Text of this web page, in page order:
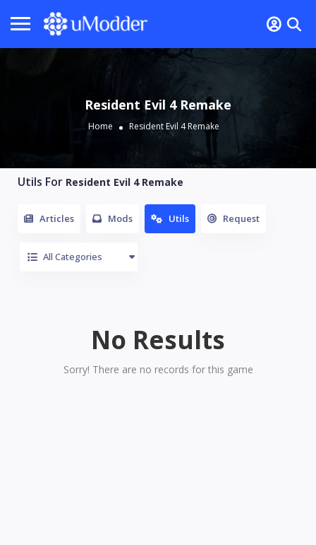
Resident Evil 4 Remake
Home Resident Evil 4 Remake
Utils For Resident Evil 4 Remake
Articles Mods Utils Request
All Categories
No Results
Sorry! There are no records for this game